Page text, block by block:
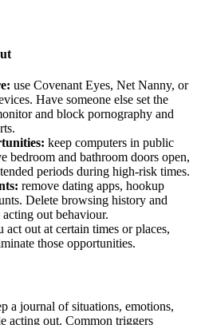
use Covenant Eyes, Net Nanny, or
Have someone else set the
and block pornography and
keep computers in public
bedroom and bathroom doors open,
periods during high-risk times.
remove dating apps, hookup
Delete browsing history and
acting out behaviour.
act out at certain times or places,
those opportunities.
a journal of situations, emotions,
acting out. Common triggers